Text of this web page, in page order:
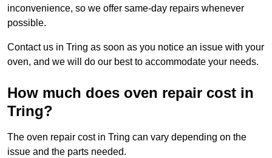
inconvenience, so we offer same-day repairs whenever
possible.
Contact us in Tring as soon as you notice an issue with your
oven, and we will do our best to accommodate your needs.
How much does oven repair cost in
Tring?
The oven repair cost in Tring can vary depending on the
issue and the parts needed.